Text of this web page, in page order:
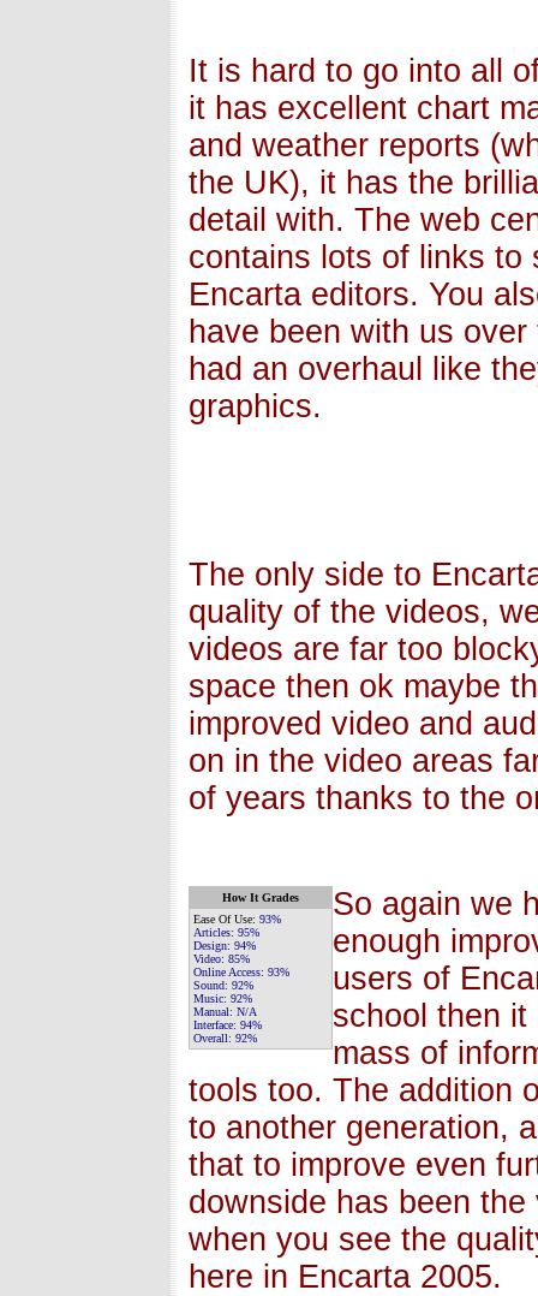
It is hard to go into all
it has excellent chart
and weather reports
the UK), it has the
detail with. The web
contains lots of links to
Encarta editors. You
have been with us
had an overhaul like
graphics.
The only side to
quality of the videos,
videos are far too
space then ok maybe
improved video and
on in the video areas
of years thanks to the
How It Grades
Ease Of Use: 93%
Articles: 95%
Design: 94%
Video: 85%
Online Access: 93%
Sound: 92%
Music: 92%
Manual: N/A
Interface: 94%
Overall: 92%
So again we
enough
users of
school then
mass of
tools too. The addition
to another generation,
that to improve even
downside has been
when you see the
here in Encarta 2005.